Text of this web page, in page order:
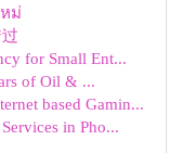
ม่
for Small Ent...
of Oil & ...
based Gamin...
in Pho...